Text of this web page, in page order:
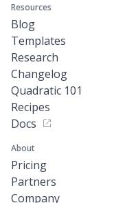
Resources
Blog
Templates
Research
Changelog
Quadratic 101
Recipes
Docs
About
Pricing
Partners
Company